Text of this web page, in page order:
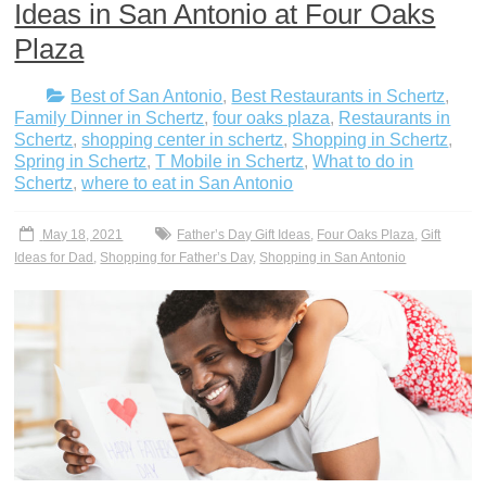
Ideas in San Antonio at Four Oaks
Plaza
Best of San Antonio, Best Restaurants in Schertz,
Family Dinner in Schertz,four oaks plaza, Restaurants in
Schertz,shopping center in schertz, Shopping in Schertz,
Spring in Schertz,T Mobile in Schertz,What to do in
Schertz,where to eat in San Antonio
May 18, 2021 Father’s Day Gift Ideas Four Oaks Plaza ,Gift
Ideas for Dad Shopping for Father’s Day, Shopping in San Antonio